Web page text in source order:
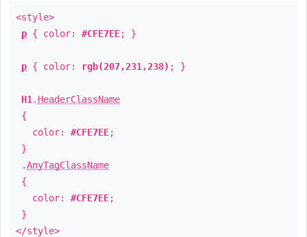
<style>
p { color: #CFE7EE; }
p { color: rgb(207,231,238) ; }
H1 . HeaderClassName
{
color: #CFE7EE;
}
.AnyTagClassName
{
color: #CFE7EE;
}
</style>